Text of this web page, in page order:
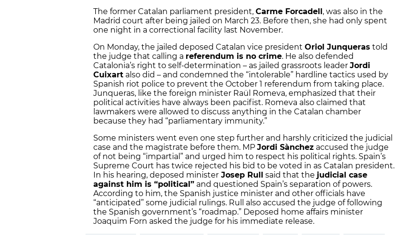
The former Catalan parliament president, Carme Forcadell, was also in the
Madrid court after being jailed on March 23. Before then, she had only spent
one night in a correctional facility last November.
On Monday, the jailed deposed Catalan vice president Oriol Junqueras told
the judge that calling a referendum is no crime. He also defended
Catalonia’s right to self-determination – as jailed grassroots leader Jordi
Cuixart also did – and condemned the “intolerable” hardline tactics used by
Spanish riot police to prevent the October 1 referendum from taking place.
Junqueras, like the foreign minister Raül Romeva, emphasized that their
political activities have always been pacifist. Romeva also claimed that
lawmakers were allowed to discuss anything in the Catalan chamber
because they had “parliamentary immunity.”
Some ministers went even one step further and harshly criticized the judicial
case and the magistrate before them. MP Jordi Sànchez accused the judge
of not being “impartial” and urged him to respect his political rights. Spain’s
Supreme Court has twice rejected his bid to be voted in as Catalan president.
In his hearing, deposed minister Josep Rull said that the judicial case
against him is “political” and questioned Spain’s separation of powers.
According to him, the Spanish justice minister and other officials have
“anticipated” some judicial rulings. Rull also accused the judge of following
the Spanish government’s “roadmap.” Deposed home affairs minister
Joaquim Forn asked the judge for his immediate release.